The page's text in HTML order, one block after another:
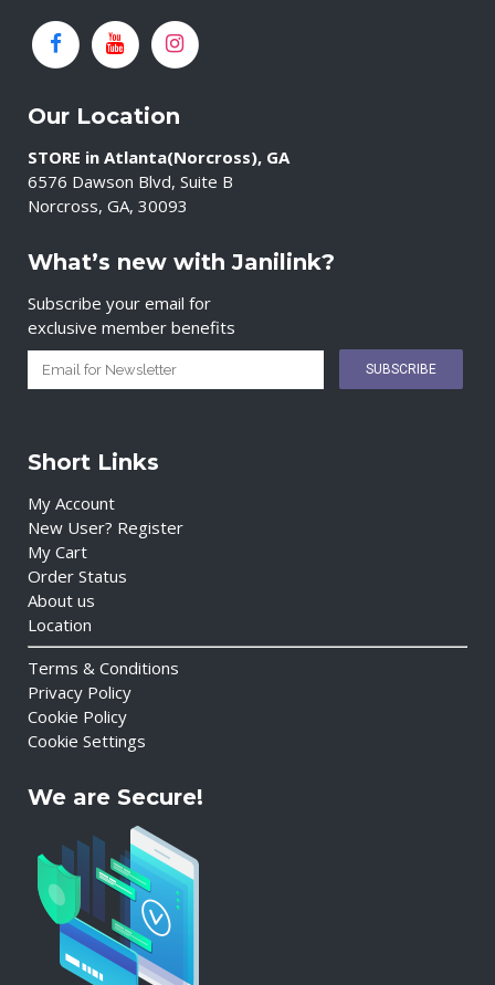
Our Location
STORE in Atlanta(Norcross), GA
6576 Dawson Blvd, Suite B
Norcross, GA, 30093
What’s new with Janilink?
Subscribe your email for
exclusive member benefits
Short Links
My Account
New User? Register
My Cart
Order Status
About us
Location
Terms & Conditions
Privacy Policy
Cookie Policy
Cookie Settings
We are Secure!